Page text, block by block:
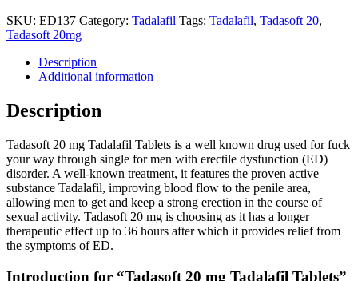
SKU: ED137 Category: Tadalafil Tags: Tadalafil, Tadasoft 20,
Tadasoft 20mg
Description
Additional information
Description
Tadasoft 20 mg Tadalafil Tablets is a well known drug used for fuck
your way through single for men with erectile dysfunction (ED)
disorder. A well-known treatment, it features the proven active
substance Tadalafil, improving blood flow to the penile area,
allowing men to get and keep a strong erection in the course of
sexual activity. Tadasoft 20 mg is choosing as it has a longer
therapeutic effect up to 36 hours after which it provides relief from
the symptoms of ED.
Introduction for “Tadasoft 20 mg Tadalafil Tablets”